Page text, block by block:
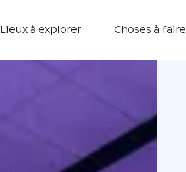
Lieux à explorer Choses à faire